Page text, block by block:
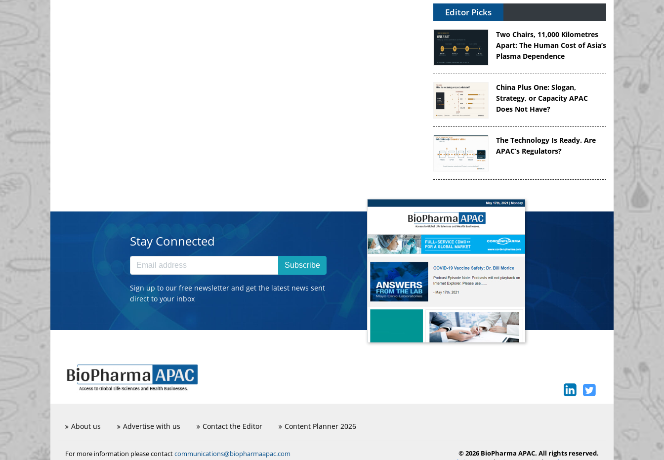
Editor Picks
Two Chairs, 11,000 Kilometres
Apart: The Human Cost of Asia’s
Plasma Dependence
China Plus One: Slogan,
Strategy, or Capacity APAC
Does Not Have?
The Technology Is Ready. Are
APAC’s Regulators?
Stay Connected
Subscribe
Sign up to our free newsletter and get the latest news sent
direct to your inbox
About us Advertise with us Contact the Editor Content Planner 2026
For more information please contactcommunications@biopharmaapac.com
© 2026 BioPharma APAC. All rights reserved.